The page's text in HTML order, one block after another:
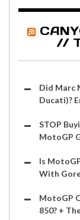
//
Did Marc
Ducati)?
STOP
MotoGP
Is
With
MotoGP
850? +